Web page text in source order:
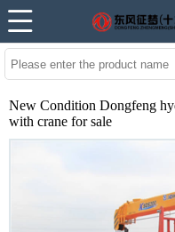
New Condition Dongfeng
with crane for sale